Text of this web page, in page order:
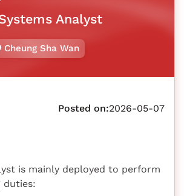
Analyst
Cheung Sha Wan
Posted on:2026-05-07
is mainly deployed to perform
duties: